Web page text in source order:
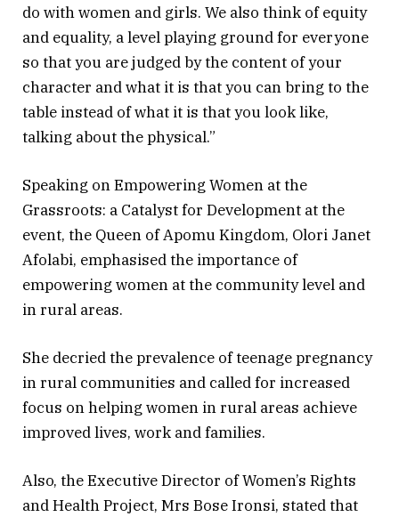
do with women and girls. We also think of equity
and equality, a level playing ground for everyone
so that you are judged by the content of your
character and what it is that you can bring to the
table instead of what it is that you look like,
talking about the physical.”
Speaking on Empowering Women at the
Grassroots: a Catalyst for Development at the
event, the Queen of Apomu Kingdom, Olori Janet
Afolabi, emphasised the importance of
empowering women at the community level and
in rural areas.
She decried the prevalence of teenage pregnancy
in rural communities and called for increased
focus on helping women in rural areas achieve
improved lives, work and families.
Also, the Executive Director of Women’s Rights
and Health Project, Mrs Bose Ironsi, stated that